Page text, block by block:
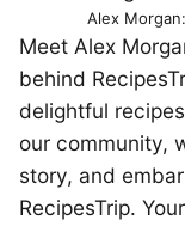
Alex
Meet Alex
behind
delightful
our community,
story, and
RecipesTrip.